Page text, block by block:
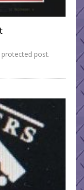
post.